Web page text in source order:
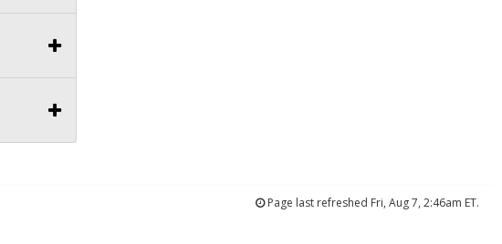
Page last refreshed Fri, Aug 7, 2:46am ET.